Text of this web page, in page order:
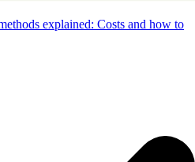
explained: Costs and how to